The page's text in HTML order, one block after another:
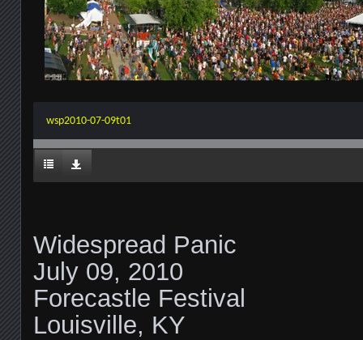
wsp2010-07-09t01
Widespread Panic
July 09, 2010
Forecastle Festival
Louisville, KY